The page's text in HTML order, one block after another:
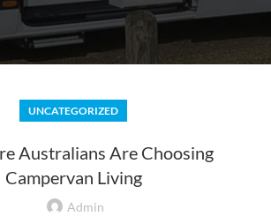
UNCATEGORIZED
Australians Are Choosing
Campervan Living
Admin